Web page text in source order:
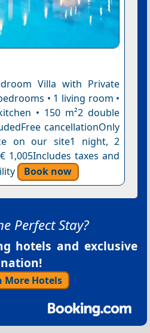
Villa with Private
• 1 living room •
• 150 m²2 double
cancellationOnly
on our site1 night, 2
1,005Includes taxes and
Book now
Perfect Stay?
hotels and exclusive
More Hotels